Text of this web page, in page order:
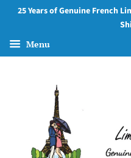
25 Years of Genuine French
Menu